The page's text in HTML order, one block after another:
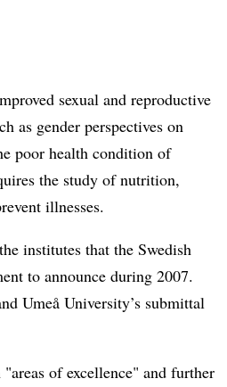
sexual and reproductive
as gender perspectives on
poor health condition of
the study of nutrition,
illnesses.
institutes that the Swedish
to announce during 2007.
Umeå University’s submittal
of excellence" and further